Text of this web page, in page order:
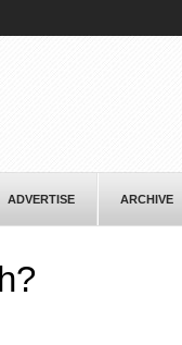
ADVERTISE ARCHIVE